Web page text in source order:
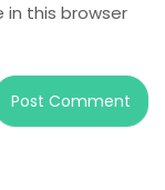
in this browser